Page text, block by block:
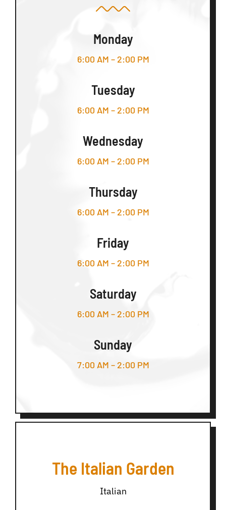
Monday
6:00 AM – 2:00 PM
Tuesday
6:00 AM – 2:00 PM
Wednesday
6:00 AM – 2:00 PM
Thursday
6:00 AM – 2:00 PM
Friday
6:00 AM – 2:00 PM
Saturday
6:00 AM – 2:00 PM
Sunday
7:00 AM – 2:00 PM
The Italian Garden
Italian